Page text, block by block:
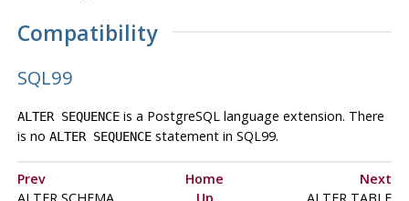
Compatibility
SQL99
ALTER SEQUENCEis a PostgreSQL language extension. There
is no ALTER SEQUENCEstatement in SQL99.
Prev Home
Next